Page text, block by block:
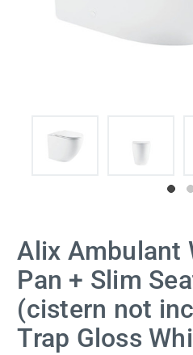
Alix Ambulant
Pan + Slim
(cistern not
Trap Gloss